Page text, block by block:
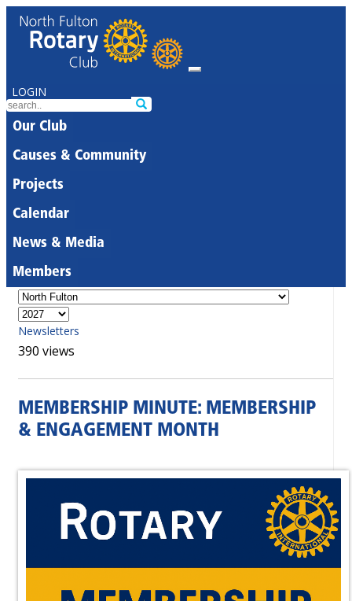
LOGIN
Our Club
Causes & Community
Projects
Calendar
News & Media
Members
Newsletters
390 views
MEMBERSHIP MINUTE: MEMBERSHIP
& ENGAGEMENT MONTH